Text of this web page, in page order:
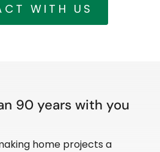
WITH US
90 years with you
home projects a